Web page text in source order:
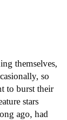
themselves,
so
to burst their
stars
ago, had